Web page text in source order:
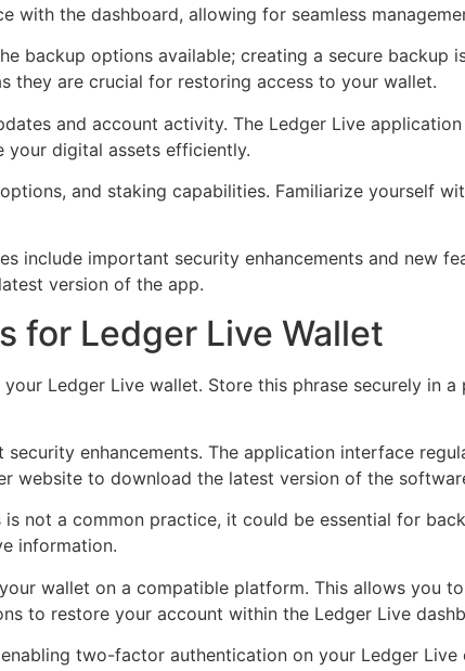
with the dashboard, allowing for seamless
backup options available; creating a secure backup
they are crucial for restoring access to your wallet.
and account activity. The Ledger Live
digital assets efficiently.
and staking capabilities. Familiarize yourself
include important security enhancements and new
version of the app.
for Ledger Live Wallet
Ledger Live wallet. Store this phrase securely in a
enhancements. The application interface
website to download the latest version of the
not a common practice, it could be essential for
information.
wallet on a compatible platform. This allows you
to restore your account within the Ledger Live
two-factor authentication on your Ledger Live